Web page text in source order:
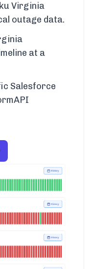
Virginia
outage data.
at a
Salesforce